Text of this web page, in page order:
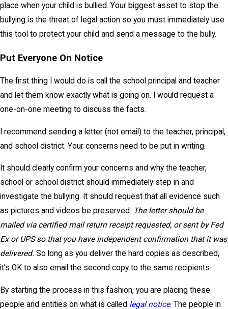
place when your child is bullied. Your biggest asset to stop the
bullying is the threat of legal action so you must immediately use
this tool to protect your child and send a message to the bully.
Put Everyone On Notice
The first thing I would do is call the school principal and teacher
and let them know exactly what is going on. I would request a
one-on-one meeting to discuss the facts.
I recommend sending a letter (not email) to the teacher, principal,
and school district. Your concerns need to be put in writing.
It should clearly confirm your concerns and why the teacher,
school or school district should immediately step in and
investigate the bullying. It should request that all evidence such
as pictures and videos be preserved. The letter should be
mailed via certified mail return receipt requested, or sent by Fed
Ex or UPS so that you have independent confirmation that it was
delivered. So long as you deliver the hard copies as described,
it’s OK to also email the second copy to the same recipients.
By starting the process in this fashion, you are placing these
people and entities on what is called legal notice. The people in